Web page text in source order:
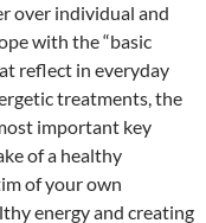
over individual and
with the “basic
reflect in everyday
treatments, the
important key
of a healthy
of your own
energy and creating